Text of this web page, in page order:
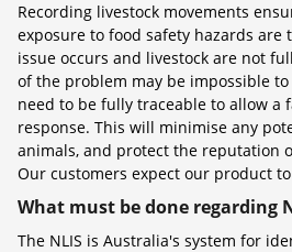
Recording livestock movements
exposure to food safety hazards are
issue occurs and livestock are not
of the problem may be impossible
need to be fully traceable to allow a
response. This will minimise any
animals, and protect the reputation
Our customers expect our product
What must be done regarding
The NLIS is Australia's system for